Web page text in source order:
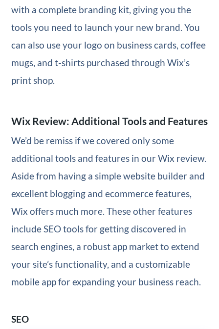
with a complete branding kit, giving you the
tools you need to launch your new brand. You
can also use your logo on business cards, coffee
mugs, and t-shirts purchased through Wix’s
print shop.
Wix Review: Additional Tools and Features
We’d be remiss if we covered only some
additional tools and features in our Wix review.
Aside from having a simple website builder and
excellent blogging and ecommerce features,
Wix offers much more. These other features
include SEO tools for getting discovered in
search engines, a robust app market to extend
your site’s functionality, and a customizable
mobile app for expanding your business reach.
SEO